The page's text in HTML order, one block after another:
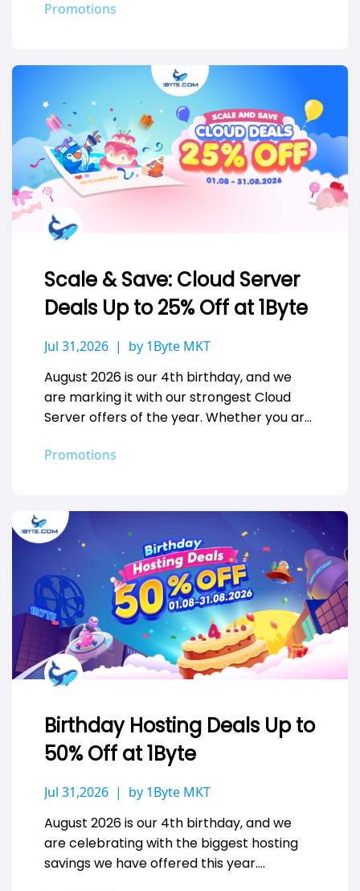
Promotions
Scale & Save: Cloud Server
Deals Up to 25% Off at 1Byte
Jul 31,2026 by 1Byte MKT
August 2026 is our 4th birthday, and we
are marking it with our strongest Cloud
Server offers of the year. Whether you are
Promotions
Birthday Hosting Deals Up to
50% Off at 1Byte
Jul 31,2026 by 1Byte MKT
August 2026 is our 4th birthday, and we
are celebrating with the biggest hosting
savings we have offered this year.